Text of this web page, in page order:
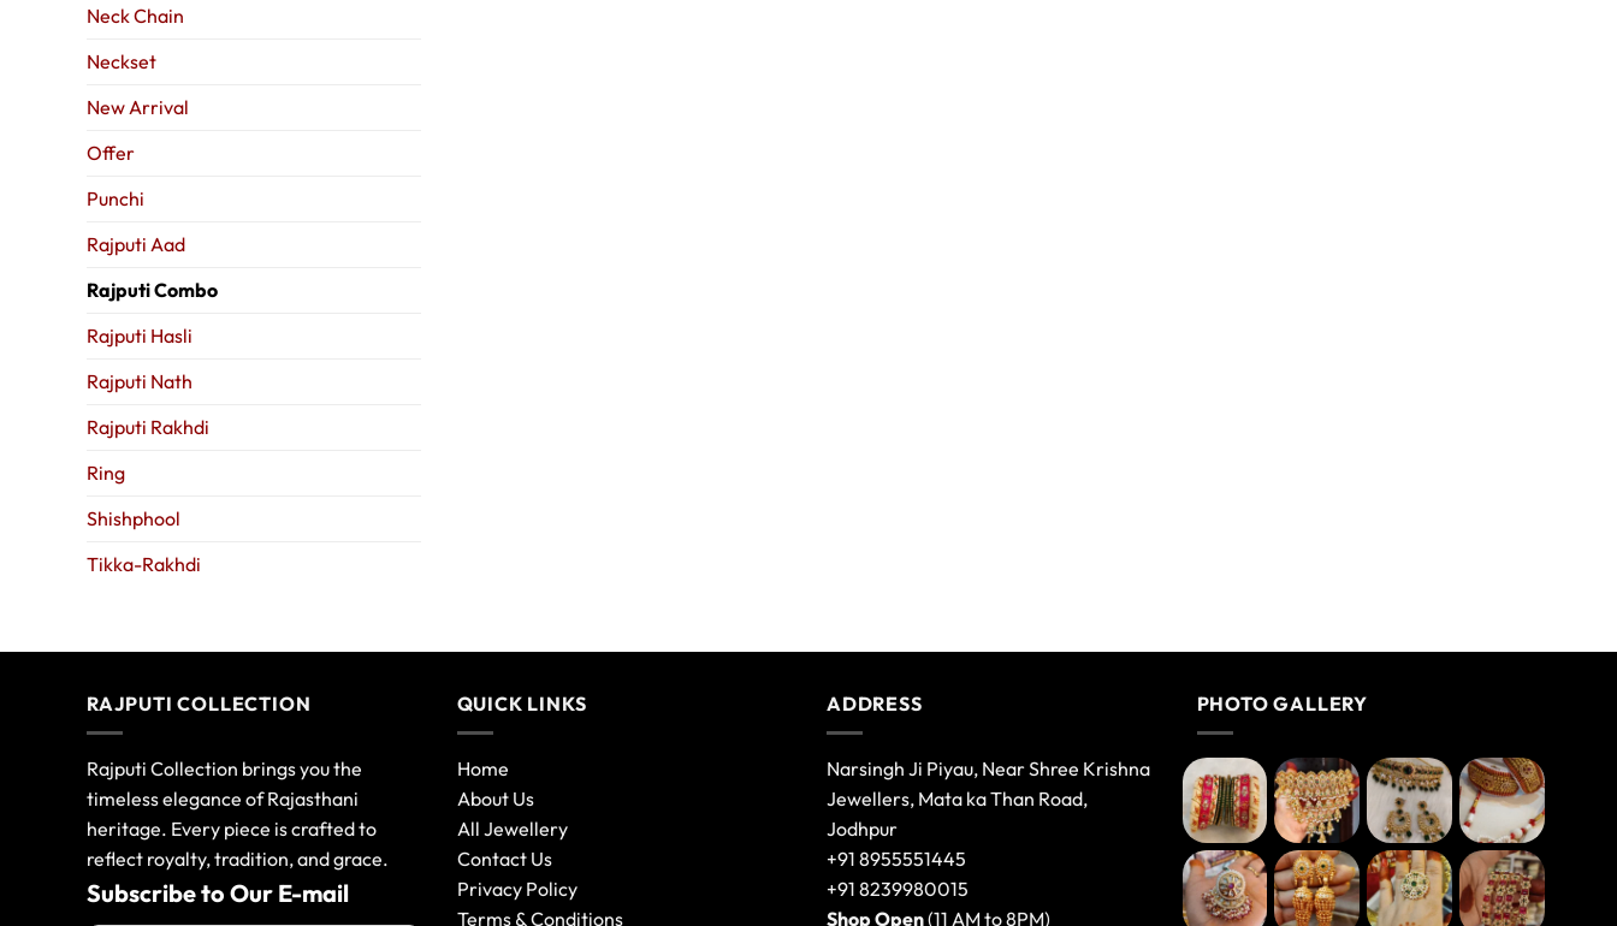
Neck Chain
Neckset
New Arrival
Offer
Punchi
Rajputi Aad
Rajputi Combo
Rajputi Hasli
Rajputi Nath
Rajputi Rakhdi
Ring
Shishphool
Tikka-Rakhdi
RAJPUTI COLLECTION
Rajputi Collection brings you the
timeless elegance of Rajasthani
heritage. Every piece is crafted to
reflect royalty, tradition, and grace.
Subscribe to Our E-mail
QUICK LINKS
Home
About Us
All Jewellery
Contact Us
Privacy Policy
Terms & Conditions
ADDRESS
Narsingh Ji Piyau, Near Shree Krishna
Jewellers, Mata ka Than Road,
Jodhpur
+91 8955551445
+91 8239980015
Shop Open(11 AM to 8PM)
PHOTO GALLERY